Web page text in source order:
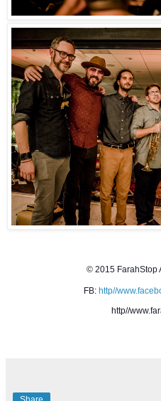
© 2015 FarahStop
FB: http//
http//